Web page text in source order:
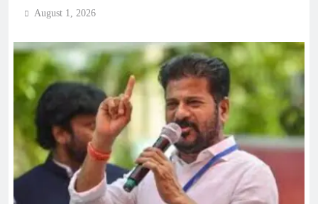
August 1, 2026